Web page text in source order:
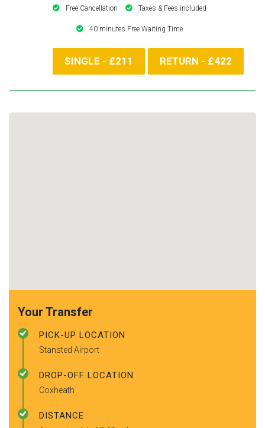
Free Cancellation Taxes & Fees included
40 minutes Free Waiting Time
SINGLE - £211 RETURN - £422
Your Transfer
PICK-UP LOCATION
Stansted Airport
DROP-OFF LOCATION
Coxheath
DISTANCE